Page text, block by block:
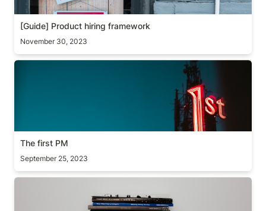
[Guide] Product hiring framework
November 30, 2023
The first PM
The first PM
September 25, 2023
Two Books Worth Revisiting Every Year